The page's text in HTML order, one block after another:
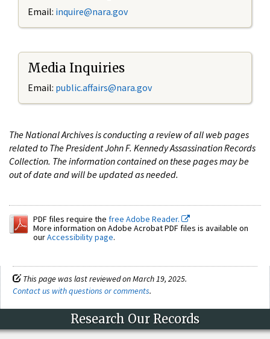
Email: inquire@nara.gov
Media Inquiries
Email: public.affairs@nara.gov
The National Archives is conducting a review of all web pages
related to The President John F. Kennedy Assassination Records
Collection. The information contained on these pages may be
out of date and will be updated as needed.
PDF files require the free Adobe Reader.
More information on Adobe Acrobat PDF files is available on
ourAccessibility page.
This page was last reviewed on March 19, 2025.
Contact us with questions or comments.
Research Our Records